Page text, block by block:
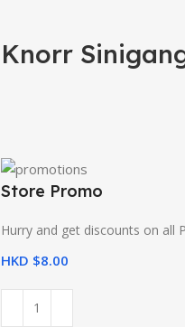
Knorr
Store Promo
Hurry and get discounts on all
HKD $8.00